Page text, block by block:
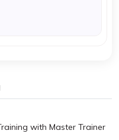
with Master Trainer